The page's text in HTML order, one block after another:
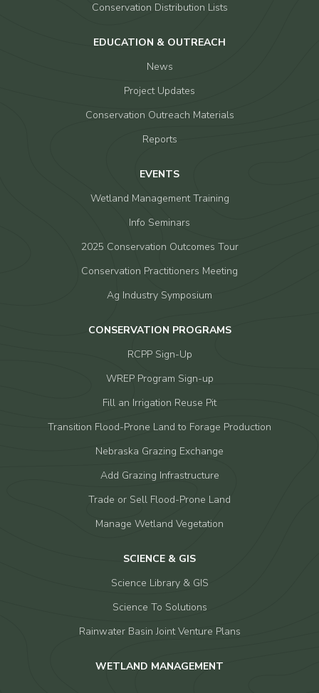
Conservation Distribution Lists
EDUCATION & OUTREACH
News
Project Updates
Conservation Outreach Materials
Reports
EVENTS
Wetland Management Training
Info Seminars
2025 Conservation Outcomes Tour
Conservation Practitioners Meeting
Ag Industry Symposium
CONSERVATION PROGRAMS
RCPP Sign-Up
WREP Program Sign-up
Fill an Irrigation Reuse Pit
Transition Flood-Prone Land to Forage Production
Nebraska Grazing Exchange
Add Grazing Infrastructure
Trade or Sell Flood-Prone Land
Manage Wetland Vegetation
SCIENCE & GIS
Science Library & GIS
Science To Solutions
Rainwater Basin Joint Venture Plans
WETLAND MANAGEMENT